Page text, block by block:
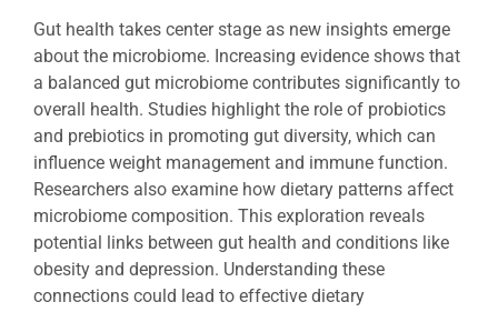
Gut health takes center stage as new insights emerge
about the microbiome. Increasing evidence shows that
a balanced gut microbiome contributes significantly to
overall health. Studies highlight the role of probiotics
and prebiotics in promoting gut diversity, which can
influence weight management and immune function.
Researchers also examine how dietary patterns affect
microbiome composition. This exploration reveals
potential links between gut health and conditions like
obesity and depression. Understanding these
connections could lead to effective dietary